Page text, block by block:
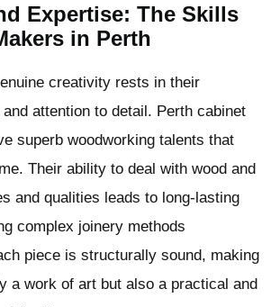
Expertise: The Skills
in Perth
creativity rests in their
attention to detail. Perth cabinet
superb woodworking talents that
Their ability to deal with wood and
and qualities leads to long-lasting
complex joinery methods
piece is structurally sound, making
a work of art but also a practical and